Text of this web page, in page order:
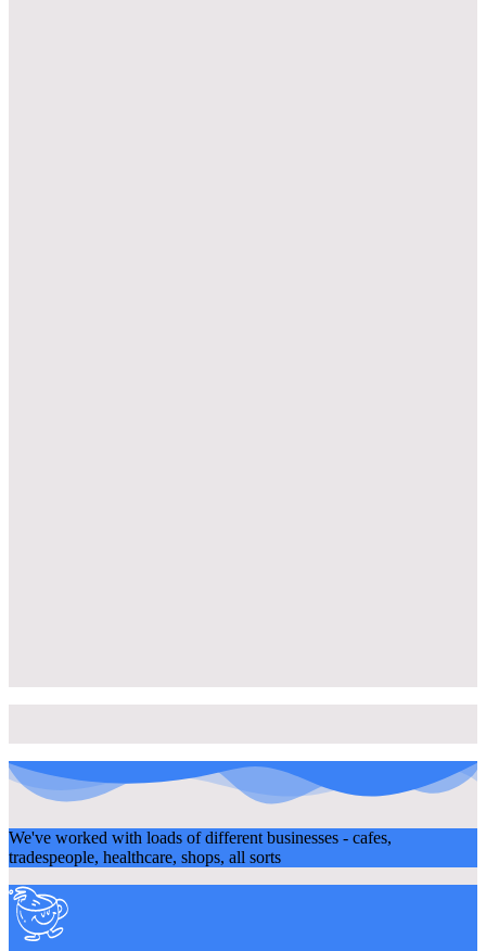
We've worked with loads of different businesses - cafes,
tradespeople, healthcare, shops, all sorts